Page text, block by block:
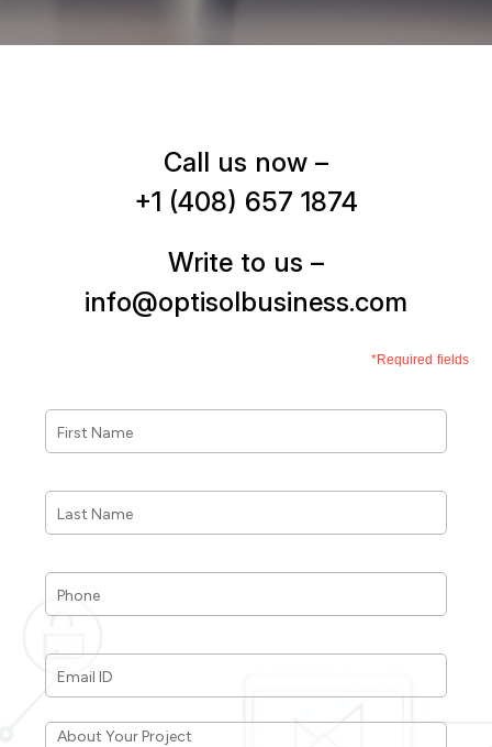
Call us now –
+1 (408) 657 1874
Write to us –
info@optisolbusiness.com
*Required fields
First
Name *
Last
Name *
Phone *
Email
ID *
About